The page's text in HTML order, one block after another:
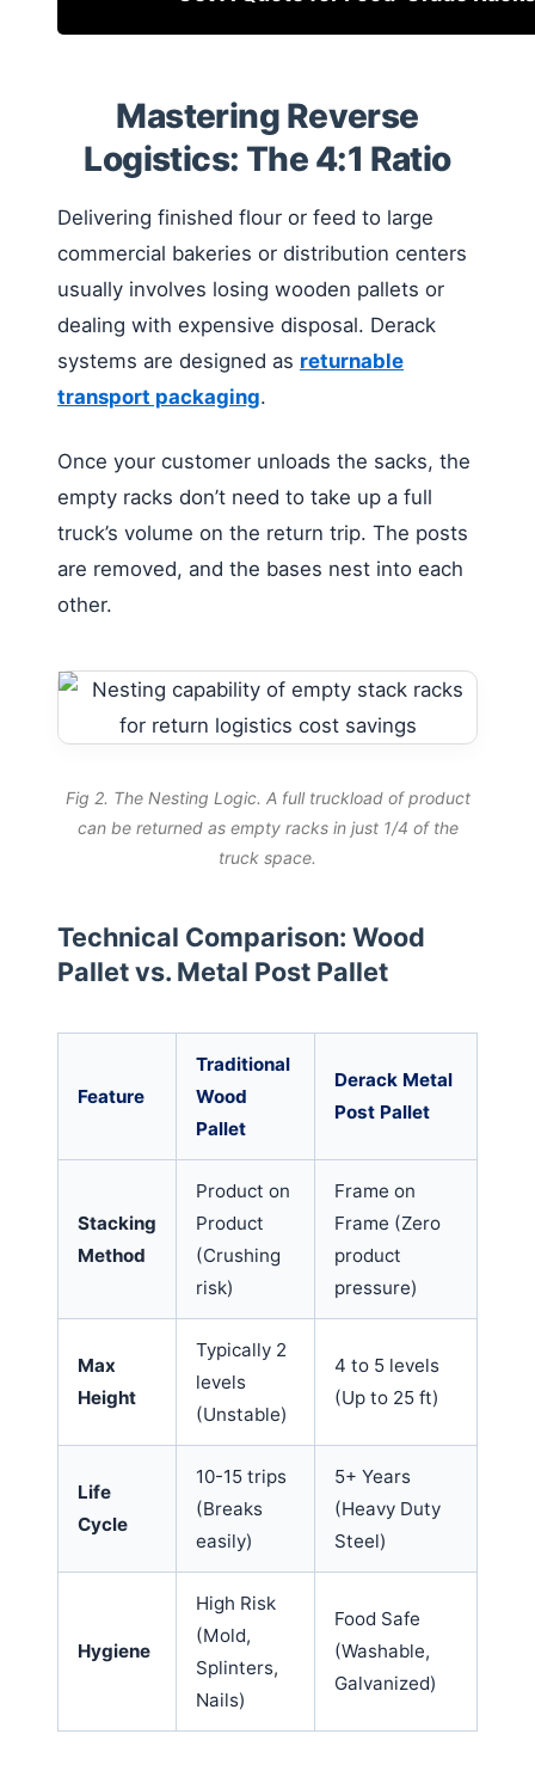
Mastering Reverse
Logistics: The 4:1 Ratio
Delivering finished flour or feed to large
commercial bakeries or distribution centers
usually involves losing wooden pallets or
dealing with expensive disposal. Derack
systems are designed as returnable
transport packaging.
Once your customer unloads the sacks, the
empty racks don’t need to take up a full
truck’s volume on the return trip. The posts
are removed, and the bases nest into each
other.
Fig 2. The Nesting Logic. A full truckload of product
can be returned as empty racks in just 1/4 of the
truck space.
Technical Comparison: Wood
Pallet vs. Metal Post Pallet
Feature
Traditional
Wood
Pallet
Derack Metal
Post Pallet
Stacking
Method
Product on
Product
(Crushing
risk)
Frame on
Frame (Zero
product
pressure)
Max
Height
Typically 2
levels
(Unstable)
4 to 5 levels
(Up to 25 ft)
Life
Cycle
10-15 trips
(Breaks
easily)
5+ Years
(Heavy Duty
Steel)
Hygiene
High Risk
(Mold,
Splinters,
Nails)
Food Safe
(Washable,
Galvanized)